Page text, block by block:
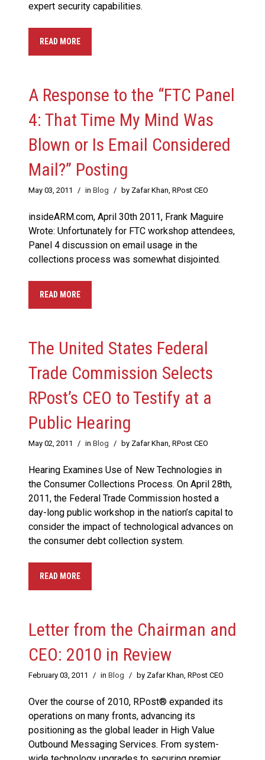
expert security capabilities.
READ MORE
A Response to the “FTC Panel
4: That Time My Mind Was
Blown or Is Email Considered
Mail?” Posting
May 03, 2011 / in Blog / by Zafar Khan, RPost CEO
insideARM.com, April 30th 2011, Frank Maguire
Wrote: Unfortunately for FTC workshop attendees,
Panel 4 discussion on email usage in the
collections process was somewhat disjointed.
READ MORE
The United States Federal
Trade Commission Selects
RPost’s CEO to Testify at a
Public Hearing
May 02, 2011 / in Blog / by Zafar Khan, RPost CEO
Hearing Examines Use of New Technologies in
the Consumer Collections Process. On April 28th,
2011, the Federal Trade Commission hosted a
day-long public workshop in the nation’s capital to
consider the impact of technological advances on
the consumer debt collection system.
READ MORE
Letter from the Chairman and
CEO: 2010 in Review
February 03, 2011 / in Blog / by Zafar Khan, RPost CEO
Over the course of 2010, RPost® expanded its
operations on many fronts, advancing its
positioning as the global leader in High Value
Outbound Messaging Services. From system-